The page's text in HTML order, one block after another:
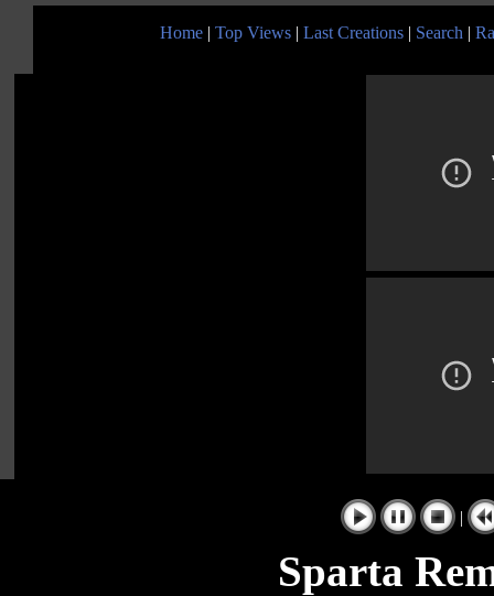
Home | Top Views | Last Creations | Search |
|
Sparta